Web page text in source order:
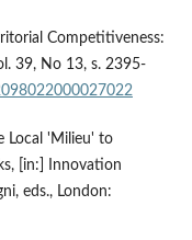
Competitiveness:
39, No 13, s. 2395-
Local 'Milieu' to
[in:] Innovation
eds., London: